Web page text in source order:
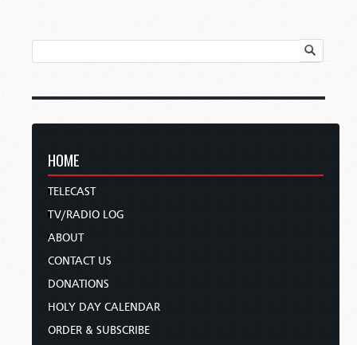
HOME
TELECAST
TV/RADIO LOG
ABOUT
CONTACT US
DONATIONS
HOLY DAY CALENDAR
ORDER & SUBSCRIBE